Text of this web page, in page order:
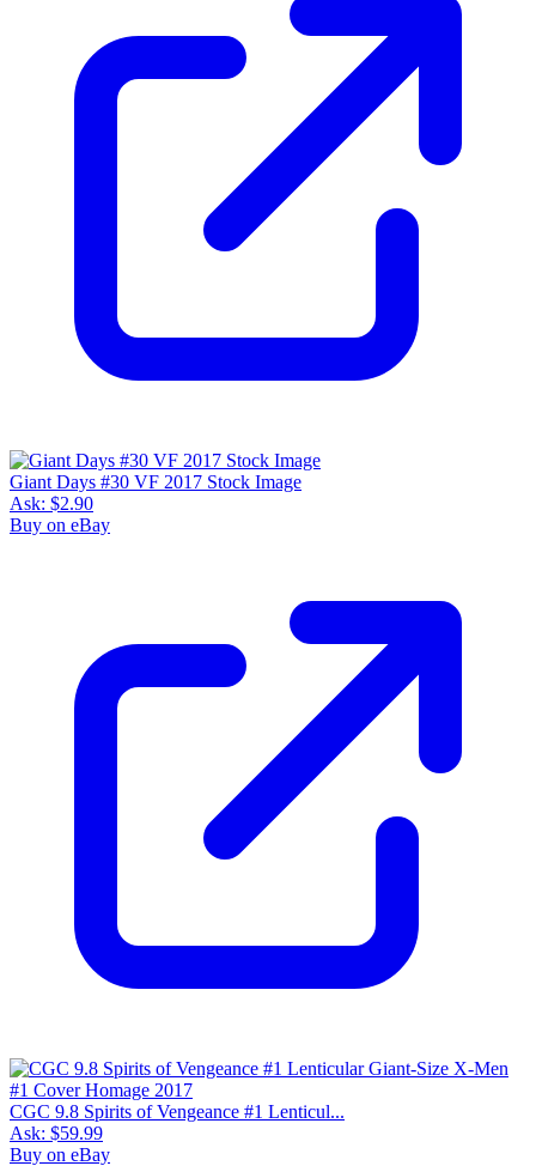
Giant Days #30 VF 2017 Stock Image
Ask: $2.90
Buy on eBay
CGC 9.8 Spirits of Vengeance #1 Lenticul...
Ask: $59.99
Buy on eBay